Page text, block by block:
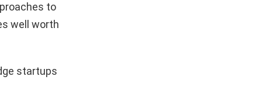
to
well worth
startups